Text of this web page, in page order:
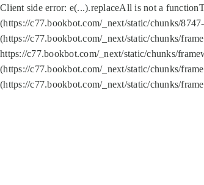
Client side error: e(...).replaceAll is not a function
(https://c77.bookbot.com/_next/static/chunks/
(https://c77.bookbot.com/_next/static/chunks/
https://c77.bookbot.com/_next/static/chunks/
(https://c77.bookbot.com/_next/static/chunks/
(https://c77.bookbot.com/_next/static/chunks/